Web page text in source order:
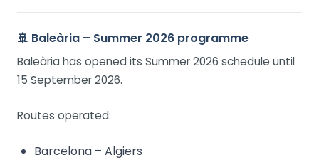
🚢 Baleària – Summer 2026 programme
Baleària has opened its Summer 2026 schedule until
15 September 2026.
Routes operated:
Barcelona – Algiers